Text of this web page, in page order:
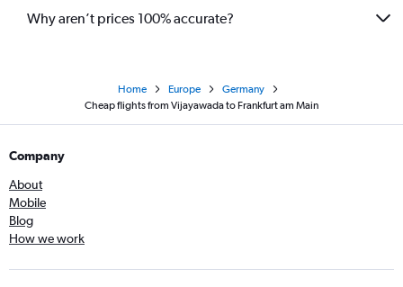
Why aren’t prices 100% accurate?
Home Europe
Germany
Cheap flights from Vijayawada to Frankfurt am Main
Company
About
Mobile
Blog
How we work